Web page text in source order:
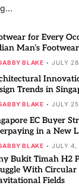
for Every
Man’s
BLAKE JULY
Trends in
BLAKE JULY
EC Buyer
in a New
BLAKE JULY 4,
Bukit Timah H2
With
Fields